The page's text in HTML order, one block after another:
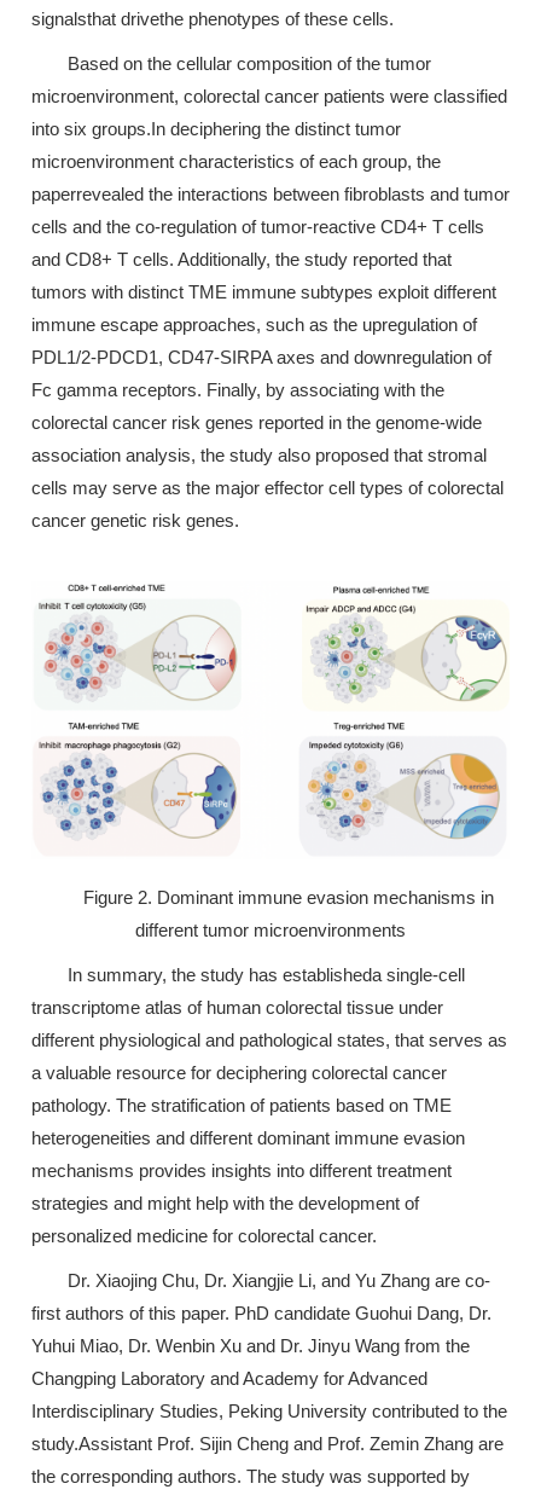
signalsthat drivethe phenotypes of these cells.
Based on the cellular composition of the tumor
microenvironment, colorectal cancer patients were classified
into six groups.In deciphering the distinct tumor
microenvironment characteristics of each group, the
paperrevealed the interactions between fibroblasts and tumor
cells and the co-regulation of tumor-reactive CD4+ T cells
and CD8+ T cells. Additionally, the study reported that
tumors with distinct TME immune subtypes exploit different
immune escape approaches, such as the upregulation of
PDL1/2-PDCD1, CD47-SIRPA axes and downregulation of
Fc gamma receptors. Finally, by associating with the
colorectal cancer risk genes reported in the genome-wide
association analysis, the study also proposed that stromal
cells may serve as the major effector cell types of colorectal
cancer genetic risk genes.
Figure 2. Dominant immune evasion mechanisms in
different tumor microenvironments
In summary, the study has establisheda single-cell
transcriptome atlas of human colorectal tissue under
different physiological and pathological states, that serves as
a valuable resource for deciphering colorectal cancer
pathology. The stratification of patients based on TME
heterogeneities and different dominant immune evasion
mechanisms provides insights into different treatment
strategies and might help with the development of
personalized medicine for colorectal cancer.
Dr. Xiaojing Chu, Dr. Xiangjie Li, and Yu Zhang are co-
first authors of this paper. PhD candidate Guohui Dang, Dr.
Yuhui Miao, Dr. Wenbin Xu and Dr. Jinyu Wang from the
Changping Laboratory and Academy for Advanced
Interdisciplinary Studies, Peking University contributed to the
study.Assistant Prof. Sijin Cheng and Prof. Zemin Zhang are
the corresponding authors. The study was supported by